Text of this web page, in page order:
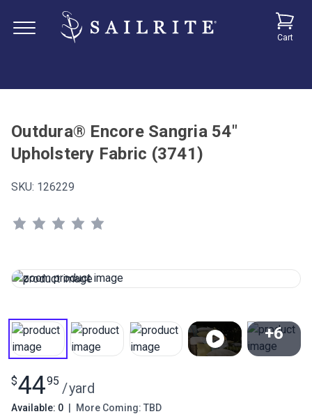
Cart
Outdura® Encore Sangria 54"
Upholstery Fabric (3741)
SKU: 126229
+6
$4495 /yard
Available: 0 More Coming: TBD